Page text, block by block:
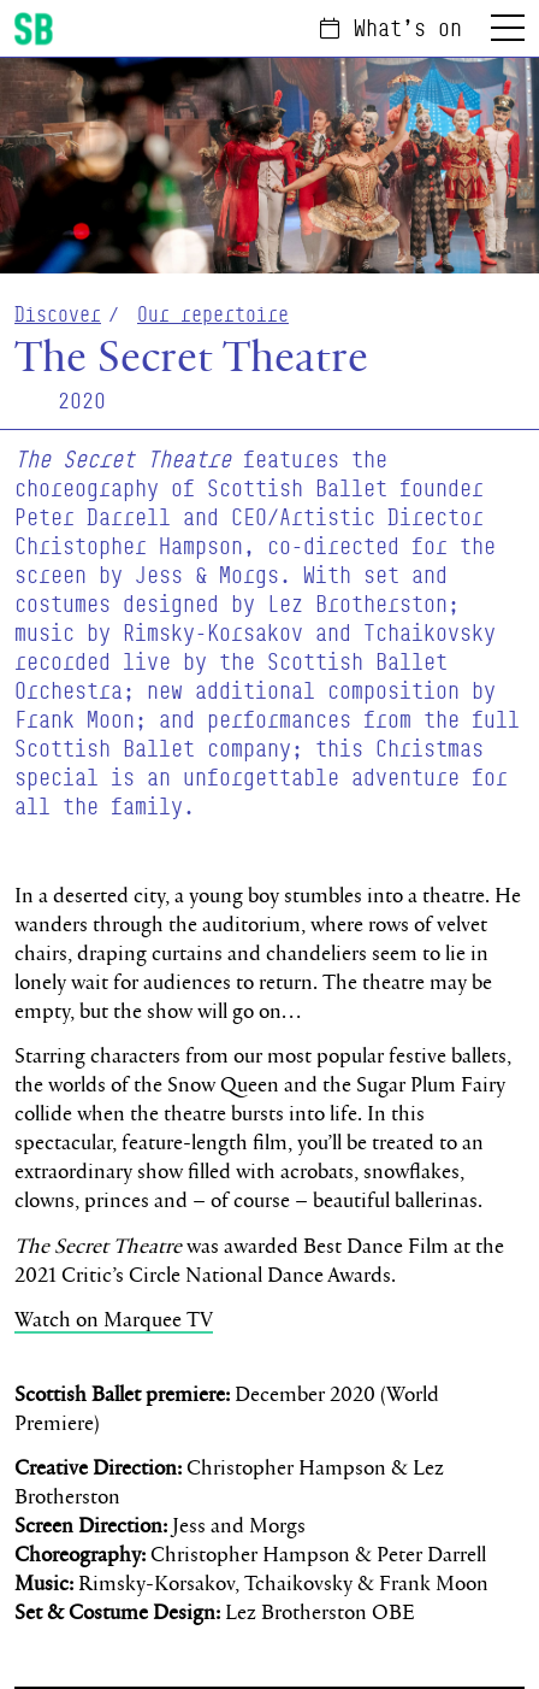
Scottish Ballet
What's on Menu
Discover Our repertoire
The Secret Theatre
2020
The Secret Theatrefeatures the
choreography of Scottish Ballet founder
Peter Darrell and CEO/Artistic Director
Christopher Hampson, co-directed for the
screen by Jess & Morgs. With set and
costumes designed by Lez Brotherston;
music by Rimsky-Korsakov and Tchaikovsky
recorded live by the Scottish Ballet
Orchestra; new additional composition by
Frank Moon; and performances from the full
Scottish Ballet company; this Christmas
special is an unforgettable adventure for
all the family.
In a deserted city, a young boy stumbles into a theatre. He
wanders through the auditorium, where rows of velvet
chairs, draping curtains and chandeliers seem to lie in
lonely wait for audiences to return. The theatre may be
empty, but the show will go on…
Starring characters from our most popular festive ballets,
the worlds of the Snow Queen and the Sugar Plum Fairy
collide when the theatre bursts into life. In this
spectacular, feature-length film, you’ll be treated to an
extraordinary show filled with acrobats, snowflakes,
clowns, princes and – of course – beautiful ballerinas.
The Secret Theatrewas awarded Best Dance Film at the
2021 Critic’s Circle National Dance Awards.
Watch on Marquee TV
Scottish Ballet premiere: December 2020 (World
Premiere)
Creative Direction:Christopher Hampson & Lez
Brotherston
Screen Direction: Jess and Morgs
Choreography:Christopher Hampson & Peter Darrell
Music: Rimsky-Korsakov, Tchaikovsky & Frank Moon
Set & Costume Design: Lez Brotherston OBE